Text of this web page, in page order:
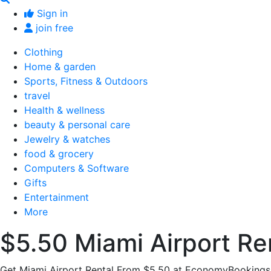
Sign in
join free
Clothing
Home & garden
Sports, Fitness & Outdoors
travel
Health & wellness
beauty & personal care
Jewelry & watches
food & grocery
Computers & Software
Gifts
Entertainment
More
$5.50 Miami Airport